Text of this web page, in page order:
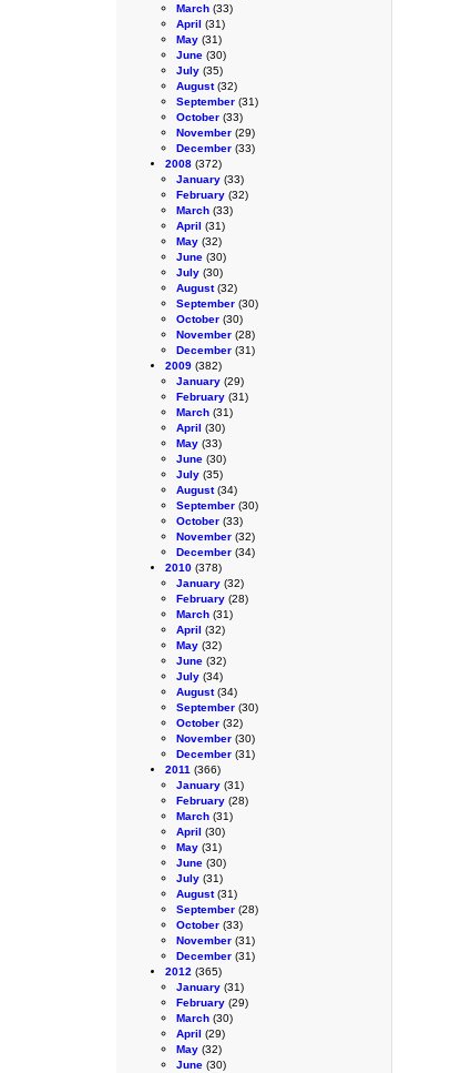
March (33)
April (31)
May (31)
June (30)
July (35)
August(32)
September (31)
October (33)
November (29)
December (33)
2008 (372)
January (33)
February (32)
March (33)
April (31)
May (32)
June (30)
July (30)
August(32)
September (30)
October (30)
November (28)
December (31)
2009 (382)
January (29)
February (31)
March (31)
April (30)
May (33)
June (30)
July (35)
August(34)
September (30)
October (33)
November (32)
December (34)
2010 (378)
January (32)
February (28)
March (31)
April (32)
May (32)
June (32)
July (34)
August(34)
September (30)
October (32)
November (30)
December (31)
2011 (366)
January (31)
February (28)
March (31)
April (30)
May (31)
June (30)
July (31)
August(31)
September (28)
October (33)
November (31)
December (31)
2012 (365)
January (31)
February (29)
March (30)
April (29)
May (32)
June (30)